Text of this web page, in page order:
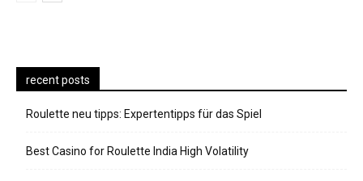
recent posts
Roulette neu tipps: Expertentipps für das Spiel
Best Casino for Roulette India High Volatility